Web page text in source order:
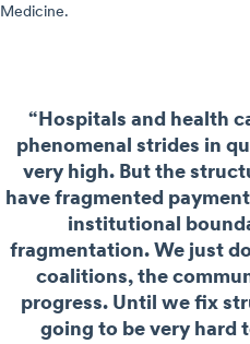
Medicine.
“Hospitals and health
phenomenal strides in
very high. But the
have fragmented
institutional
fragmentation. We just
coalitions, the
progress. Until we fix
going to be very hard